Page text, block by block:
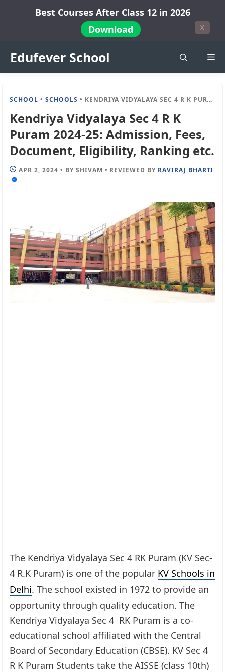
Best Courses After Class 12 in 2026
Download
X
Edufever School
SCHOOL •SCHOOLS • KENDRIYA VIDYALAYA SEC 4 R K PURAM 2024-25: ADMISSION, FEES, DOCUMENT, ELIGIBILITY, RANKING ETC.
Kendriya Vidyalaya Sec 4 R K
Puram 2024-25: Admission, Fees,
Document, Eligibility, Ranking etc.
APR 2, 2024 • BY SHIVAM • REVIEWED BY RAVIRAJ BHARTI
The Kendriya Vidyalaya Sec 4 RK Puram (KV Sec-
4 R.K Puram) is one of the popular KV Schools in
Delhi. The school existed in 1972 to provide an
opportunity through quality education. The
Kendriya Vidyalaya Sec 4 RK Puram is a co-
educational school affiliated with the Central
Board of Secondary Education (CBSE). KV Sec 4
R K Puram Students take the AISSE (class 10th)